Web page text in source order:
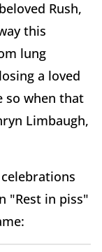
Rush,
this
lung
a loved
so when that
Limbaugh,
"Rest in piss"